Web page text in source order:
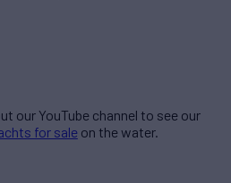
our YouTube channel to see our
for sale on the water.